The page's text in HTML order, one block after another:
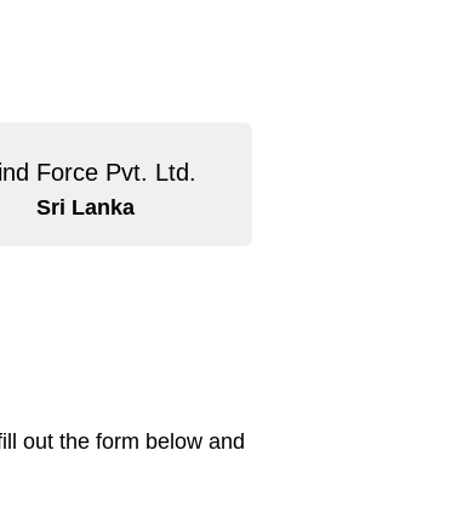
Force Pvt. Ltd.
Sri Lanka
out the form below and